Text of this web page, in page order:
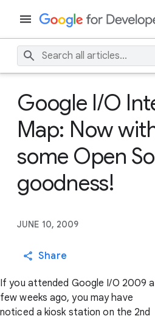
Google I/O
Map: Now
some Open
goodness!
JUNE 10, 2009
Share
If you attended Google I/O 2009 a
few weeks ago, you may have
noticed a kiosk station on the 2nd